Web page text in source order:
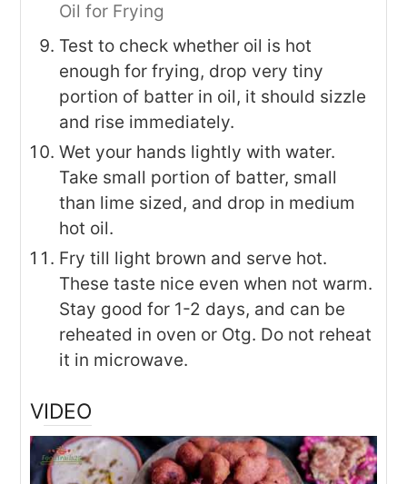
Oil for Frying
Test to check whether oil is hot
enough for frying, drop very tiny
portion of batter in oil, it should sizzle
and rise immediately.
Wet your hands lightly with water.
Take small portion of batter, small
than lime sized, and drop in medium
hot oil.
Fry till light brown and serve hot.
These taste nice even when not warm.
Stay good for 1-2 days, and can be
reheated in oven or Otg. Do not reheat
it in microwave.
VIDEO